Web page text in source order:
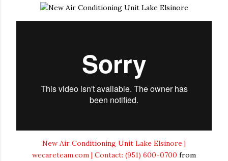
New Air Conditioning Unit Lake Elsinore |
wecareteam.com | Contact: (951) 600-0700 from